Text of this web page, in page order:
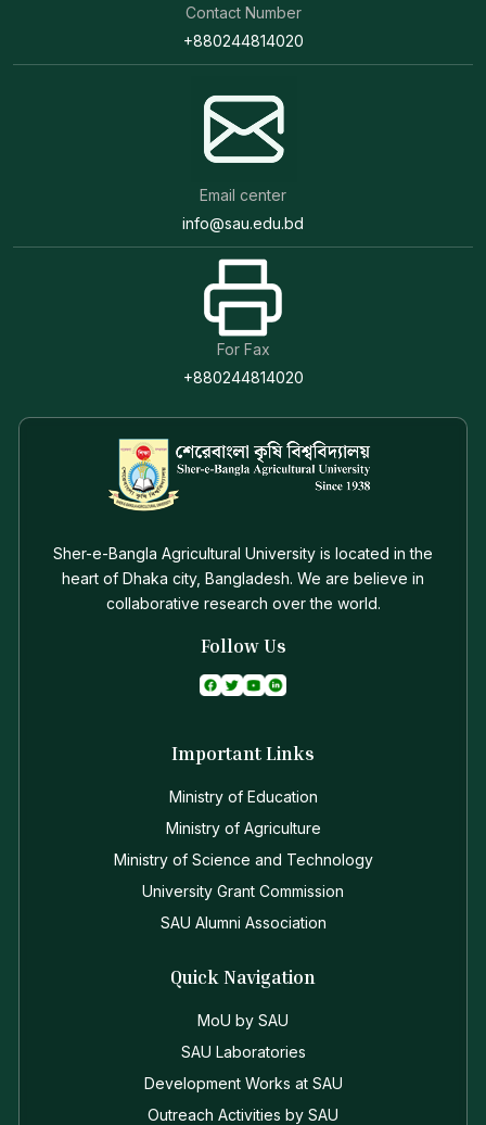
Contact Number
+880244814020
Email center
info@sau.edu.bd
For Fax
+880244814020
Sher-e-Bangla Agricultural University is located in the
heart of Dhaka city, Bangladesh. We are believe in
collaborative research over the world.
Follow Us
Important Links
Ministry of Education
Ministry of Agriculture
Ministry of Science and Technology
University Grant Commission
SAU Alumni Association
Quick Navigation
MoU by SAU
SAU Laboratories
Development Works at SAU
Outreach Activities by SAU